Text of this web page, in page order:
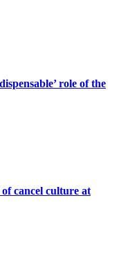
role of the
cancel culture at